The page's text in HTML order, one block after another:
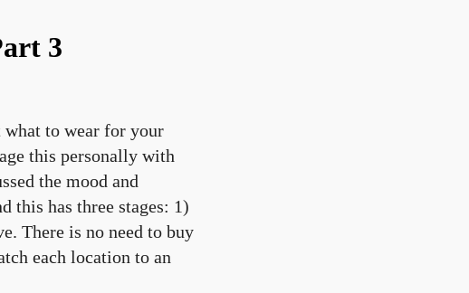
3
to wear for your
this personally with
the mood and
this has three stages: 1)
There is no need to buy
each location to an